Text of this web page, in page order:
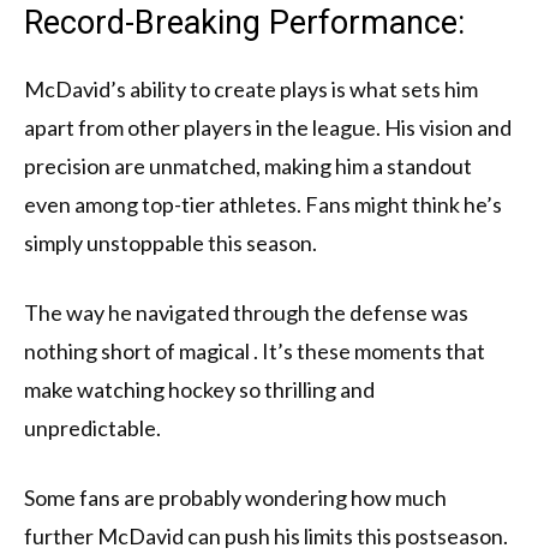
Record-Breaking Performance:
McDavid’s ability to create plays is what sets him
apart from other players in the league. His vision and
precision are unmatched, making him a standout
even among top-tier athletes. Fans might think he’s
simply unstoppable this season.
The way he navigated through the defense was
nothing short of magical . It’s these moments that
make watching hockey so thrilling and
unpredictable.
Some fans are probably wondering how much
further McDavid can push his limits this postseason.